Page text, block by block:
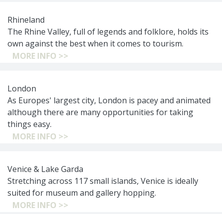
Rhineland
The Rhine Valley, full of legends and folklore, holds its
own against the best when it comes to tourism.
MORE INFO >>
London
As Europes' largest city, London is pacey and animated
although there are many opportunities for taking
things easy.
MORE INFO >>
Venice & Lake Garda
Stretching across 117 small islands, Venice is ideally
suited for museum and gallery hopping.
MORE INFO >>